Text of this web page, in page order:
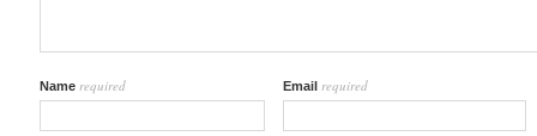
Name required Email required